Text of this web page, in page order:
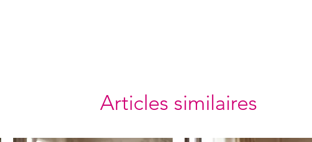
Articles similaires